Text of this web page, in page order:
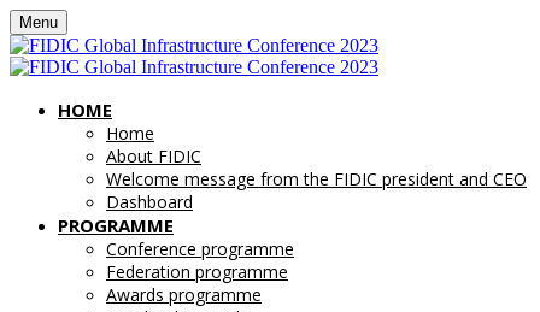
Menu
HOME
Home
About FIDIC
Welcome message from the FIDIC president and CEO
Dashboard
PROGRAMME
Conference programme
Federation programme
Awards programme